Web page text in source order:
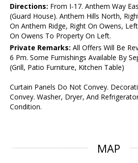
Directions: From I-17. Anthem Way
(Guard House). Anthem Hills North,
On Anthem Ridge, Right On Owens,
On Owens To Property On Left.
Private Remarks: All Offers Will Be
6 Pm. Some Furnishings Available By
(Grill, Patio Furniture, Kitchen Table)
Curtain Panels Do Not Convey.
Convey. Washer, Dryer, And
Condition.
MAP